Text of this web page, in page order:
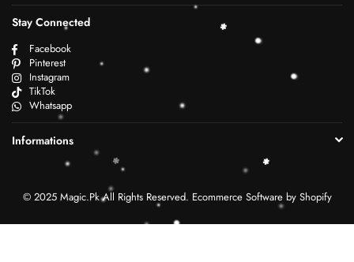
Stay Connected
Facebook
Pinterest
Instagram
TikTok
Whatsapp
Informations
© 2025 Magic.Pk All Rights Reserved. Ecommerce Software by Shopify